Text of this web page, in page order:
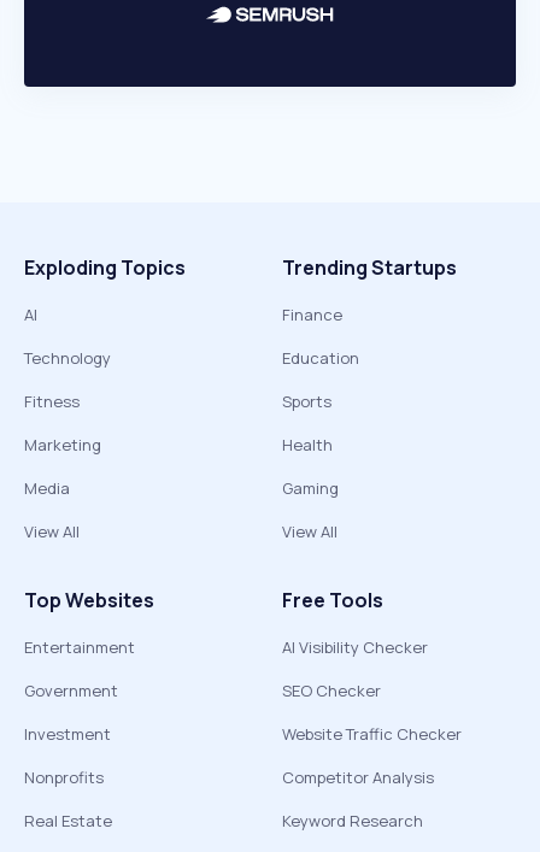
Exploding Topics
AI
Technology
Fitness
Marketing
Media
View All
Trending Startups
Finance
Education
Sports
Health
Gaming
View All
Top Websites
Entertainment
Government
Investment
Nonprofits
Real Estate
Free Tools
AI Visibility Checker
SEO Checker
Website Traffic Checker
Competitor Analysis
Keyword Research